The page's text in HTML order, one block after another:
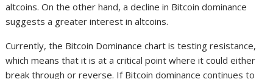
altcoins. On the other hand, a decline in Bitcoin dominance
suggests a greater interest in altcoins.
Currently, the Bitcoin Dominance chart is testing resistance,
which means that it is at a critical point where it could either
break through or reverse. If Bitcoin dominance continues to